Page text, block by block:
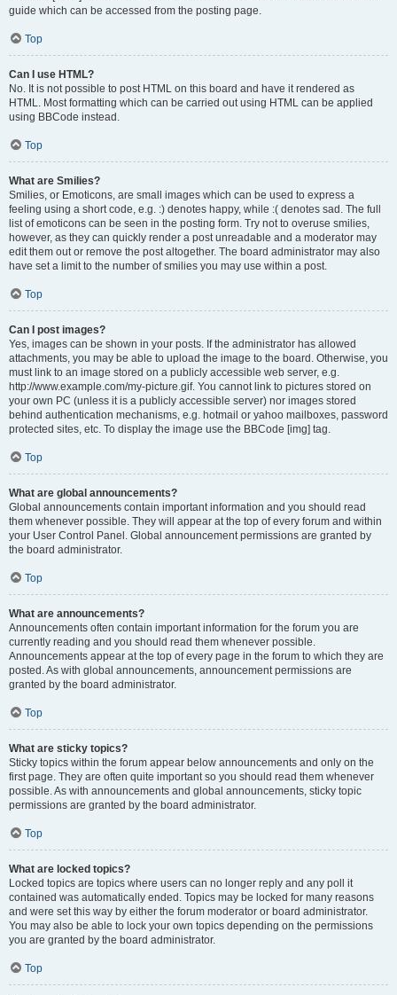
guide which can be accessed from the posting page.
Top
Can I use HTML?
No. It is not possible to post HTML on this board and have it rendered as
HTML. Most formatting which can be carried out using HTML can be applied
using BBCode instead.
Top
What are Smilies?
Smilies, or Emoticons, are small images which can be used to express a
feeling using a short code, e.g. :) denotes happy, while :( denotes sad. The full
list of emoticons can be seen in the posting form. Try not to overuse smilies,
however, as they can quickly render a post unreadable and a moderator may
edit them out or remove the post altogether. The board administrator may also
have set a limit to the number of smilies you may use within a post.
Top
Can I post images?
Yes, images can be shown in your posts. If the administrator has allowed
attachments, you may be able to upload the image to the board. Otherwise, you
must link to an image stored on a publicly accessible web server, e.g.
http://www.example.com/my-picture.gif. You cannot link to pictures stored on
your own PC (unless it is a publicly accessible server) nor images stored
behind authentication mechanisms, e.g. hotmail or yahoo mailboxes, password
protected sites, etc. To display the image use the BBCode [img] tag.
Top
What are global announcements?
Global announcements contain important information and you should read
them whenever possible. They will appear at the top of every forum and within
your User Control Panel. Global announcement permissions are granted by
the board administrator.
Top
What are announcements?
Announcements often contain important information for the forum you are
currently reading and you should read them whenever possible.
Announcements appear at the top of every page in the forum to which they are
posted. As with global announcements, announcement permissions are
granted by the board administrator.
Top
What are sticky topics?
Sticky topics within the forum appear below announcements and only on the
first page. They are often quite important so you should read them whenever
possible. As with announcements and global announcements, sticky topic
permissions are granted by the board administrator.
Top
What are locked topics?
Locked topics are topics where users can no longer reply and any poll it
contained was automatically ended. Topics may be locked for many reasons
and were set this way by either the forum moderator or board administrator.
You may also be able to lock your own topics depending on the permissions
you are granted by the board administrator.
Top